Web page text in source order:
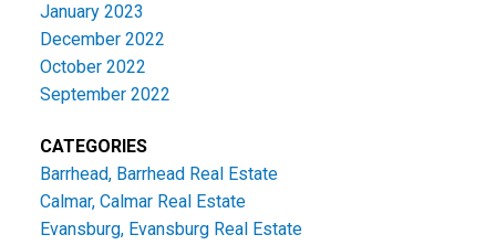
January 2023
December 2022
October 2022
September 2022
CATEGORIES
Barrhead, Barrhead Real Estate
Calmar, Calmar Real Estate
Evansburg, Evansburg Real Estate